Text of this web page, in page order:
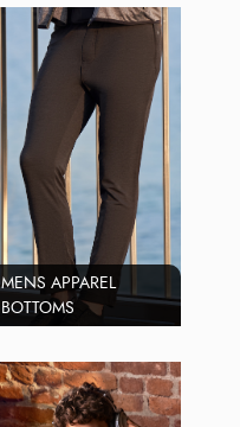
MENS APPAREL
BOTTOMS